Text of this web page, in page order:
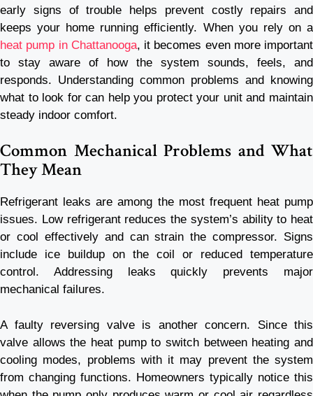
early signs of trouble helps prevent costly repairs and
keeps your home running efficiently. When you rely on a
heat pump in Chattanooga, it becomes even more important
to stay aware of how the system sounds, feels, and
responds. Understanding common problems and knowing
what to look for can help you protect your unit and maintain
steady indoor comfort.
Common Mechanical Problems and What
They Mean
Refrigerant leaks are among the most frequent heat pump
issues. Low refrigerant reduces the system’s ability to heat
or cool effectively and can strain the compressor. Signs
include ice buildup on the coil or reduced temperature
control. Addressing leaks quickly prevents major
mechanical failures.
A faulty reversing valve is another concern. Since this
valve allows the heat pump to switch between heating and
cooling modes, problems with it may prevent the system
from changing functions. Homeowners typically notice this